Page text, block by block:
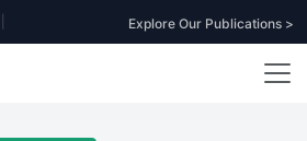
Explore Our Publications >